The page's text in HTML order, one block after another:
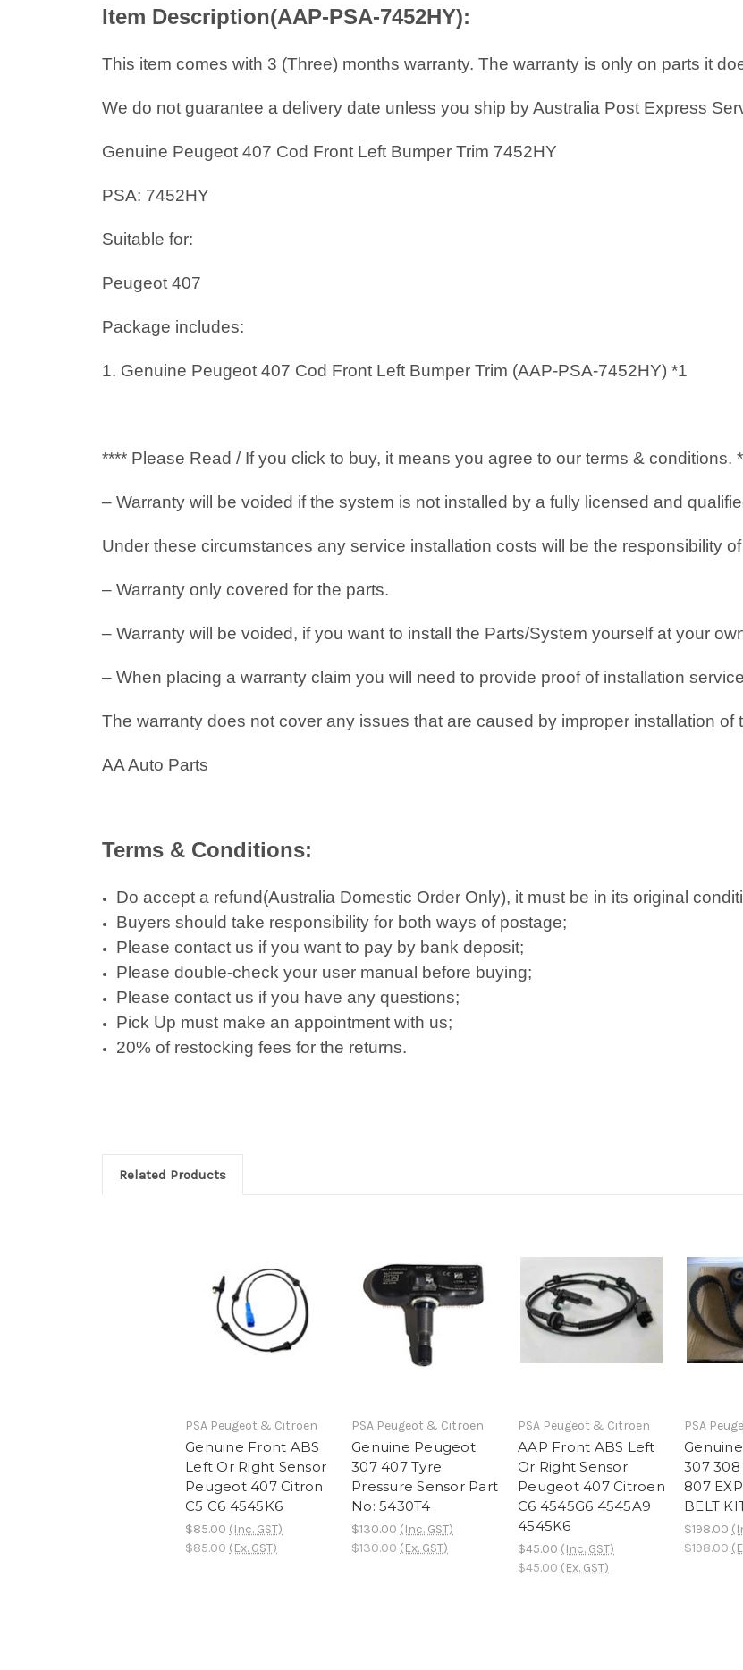
Item Description(AAP-PSA-7452HY):
This item comes with 3 (Three) months warranty. The warranty is only on parts it
We do not guarantee a delivery date unless you ship by Australia Post Express
Genuine Peugeot 407 Cod Front Left Bumper Trim 7452HY
PSA: 7452HY
Suitable for:
Peugeot 407
Package includes:
1. Genuine Peugeot 407 Cod Front Left Bumper Trim (AAP-PSA-7452HY) *1
**** Please Read / If you click to buy, it means you agree to our terms & conditions.
– Warranty will be voided if the system is not installed by a fully licensed and
Under these circumstances any service installation costs will be the responsibility
– Warranty only covered for the parts.
– Warranty will be voided, if you want to install the Parts/System yourself at your
– When placing a warranty claim you will need to provide proof of installation
The warranty does not cover any issues that are caused by improper installation of
AA Auto Parts
Terms & Conditions:
Do accept a refund(Australia Domestic Order Only), it must be in its original
Buyers should take responsibility for both ways of postage;
Please contact us if you want to pay by bank deposit;
Please double-check your user manual before buying;
Please contact us if you have any questions;
Pick Up must make an appointment with us;
20% of restocking fees for the returns.
Related Products
PSA Peugeot & Citroen
Genuine Front ABS
Left Or Right Sensor
Peugeot 407 Citron
C5 C6 4545K6
$85.00 (Inc. GST)
$85.00 (Ex. GST)
PSA Peugeot & Citroen
Genuine Peugeot
307 407 Tyre
Pressure Sensor Part
No: 5430T4
$130.00 (Inc. GST)
$130.00 (Ex. GST)
PSA Peugeot & Citroen
AAP Front ABS Left
Or Right Sensor
Peugeot 407 Citroen
C6 4545G6 4545A9
4545K6
$45.00 (Inc. GST)
$45.00 (Ex. GST)
PSA
307
807
BELT
$198.00
$198.00